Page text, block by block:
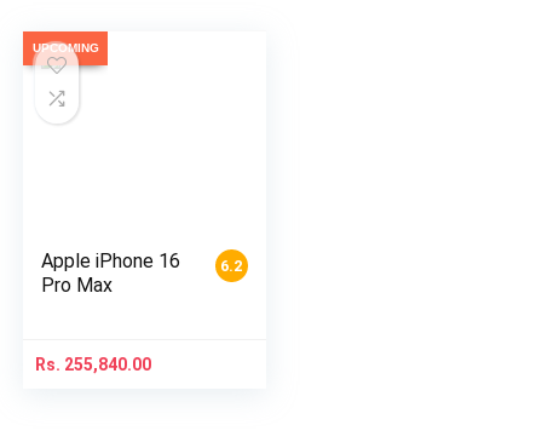
UPCOMING
6.2
Apple iPhone 16
Pro Max
Rs. 255,840.00